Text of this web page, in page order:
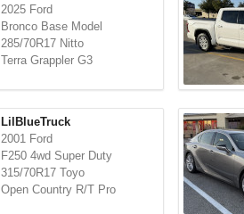
2025 Ford
Bronco Base Model
285/70R17 Nitto
Terra Grappler G3
LilBlueTruck
2001 Ford
F250 4wd Super Duty
315/70R17 Toyo
Open Country R/T Pro